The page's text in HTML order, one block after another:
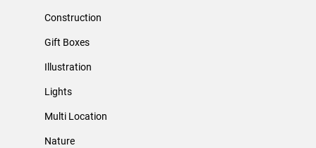
Construction
Gift Boxes
Illustration
Lights
Multi Location
Nature